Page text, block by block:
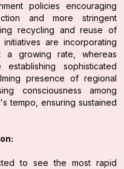
policies encouraging
and more stringent
recycling and reuse of
are incorporating
a growing rate, whereas
sophisticated
presence of regional
consciousness among
tempo, ensuring sustained
to see the most rapid